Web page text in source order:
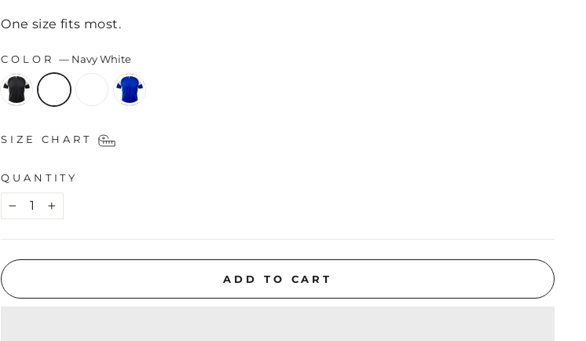
One size fits most.
COLOR— Navy White
SIZE CHART
QUANTITY
− +
ADD TO CART